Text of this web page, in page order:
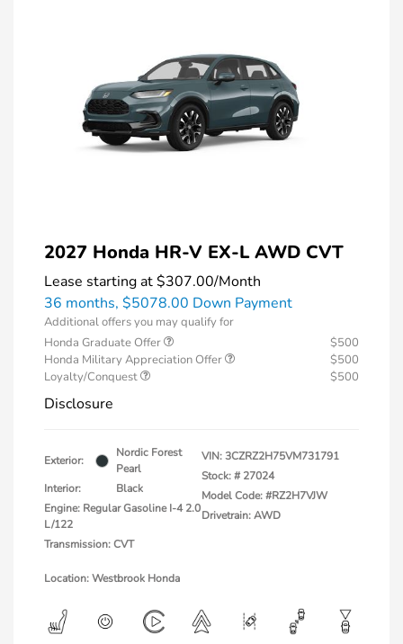
2027 Honda HR-V EX-L AWD CVT
Lease starting at$307.00/Month
36 months, $5078.00 Down Payment
Additional offers you may qualify for
Honda Graduate Offer
$500
Honda Military Appreciation Offer
$500
Loyalty/Conquest
$500
Disclosure
Exterior:
Nordic Forest
Pearl
Interior:
Black
Engine: Regular Gasoline I-4 2.0
L/122
Transmission: CVT
VIN:3CZRZ2H75VM731791
Stock: # 27024
Model Code: #RZ2H7VJW
Drivetrain: AWD
Location: Westbrook Honda